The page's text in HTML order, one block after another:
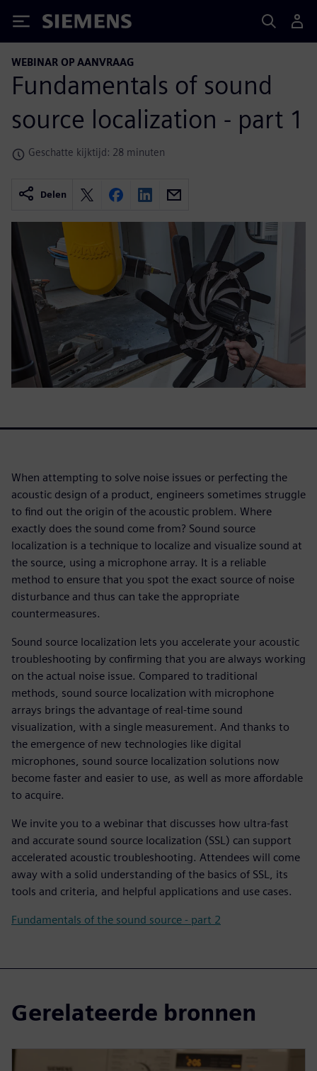
Siemens
WEBINAR OP AANVRAAG
Fundamentals of sound
source localization - part 1
Geschatte kijktijd: 28 minuten
Delen
When attempting to solve noise issues or perfecting the
acoustic design of a product, engineers sometimes struggle
to find out the origin of the acoustic problem. Where
exactly does the sound come from? Sound source
localization is a technique to localize and visualize sound at
the source, using a microphone array. It is a reliable
method to ensure that you spot the exact source of noise
disturbance and thus can take the appropriate
countermeasures.
Sound source localization lets you accelerate your acoustic
troubleshooting by confirming that you are always working
on the actual noise issue. Compared to traditional
methods, sound source localization with microphone
arrays brings the advantage of real-time sound
visualization, with a single measurement. And thanks to
the emergence of new technologies like digital
microphones, sound source localization solutions now
become faster and easier to use, as well as more affordable
to acquire.
We invite you to a webinar that discusses how ultra-fast
and accurate sound source localization (SSL) can support
accelerated acoustic troubleshooting. Attendees will come
away with a solid understanding of the basics of SSL, its
tools and criteria, and helpful applications and use cases.
Fundamentals of the sound source - part 2
Gerelateerde bronnen